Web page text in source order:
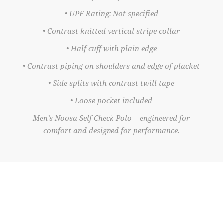
• UPF Rating: Not specified
• Contrast knitted vertical stripe collar
• Half cuff with plain edge
• Contrast piping on shoulders and edge of placket
• Side splits with contrast twill tape
• Loose pocket included
Men’s Noosa Self Check Polo – engineered for
comfort and designed for performance.